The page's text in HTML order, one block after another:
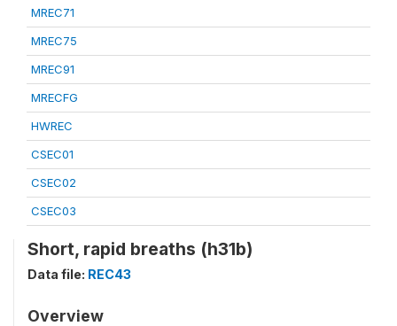
MREC71
MREC75
MREC91
MRECFG
HWREC
CSEC01
CSEC02
CSEC03
Short, rapid breaths (h31b)
Data file: REC43
Overview